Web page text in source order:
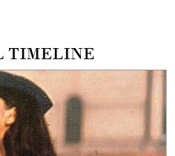
TIMELINE